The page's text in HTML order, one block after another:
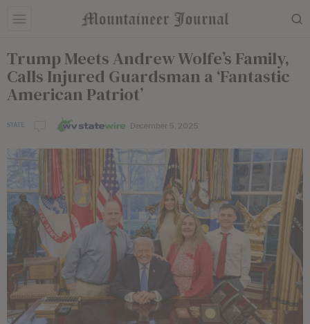
Trump Meets Andrew Wolfe’s Family,
Calls Injured Guardsman a ‘Fantastic
American Patriot’
STATE December 5, 2025